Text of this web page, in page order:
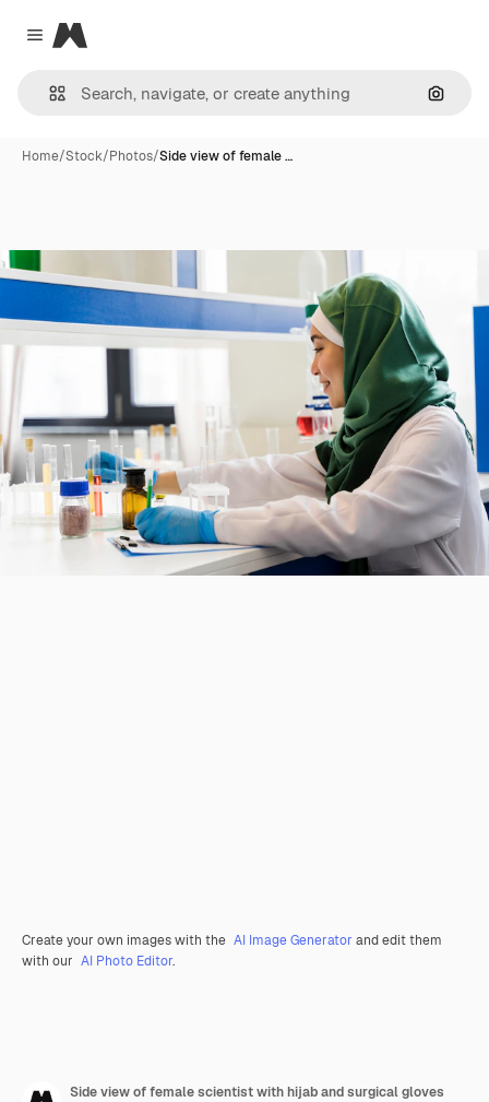
Close menu
Magnific
Home/Stock/Photos/Side view of female …
Create your own images with the AI Image Generator and edit them
with our AI Photo Editor.
Side view of female scientist with hijab and surgical gloves